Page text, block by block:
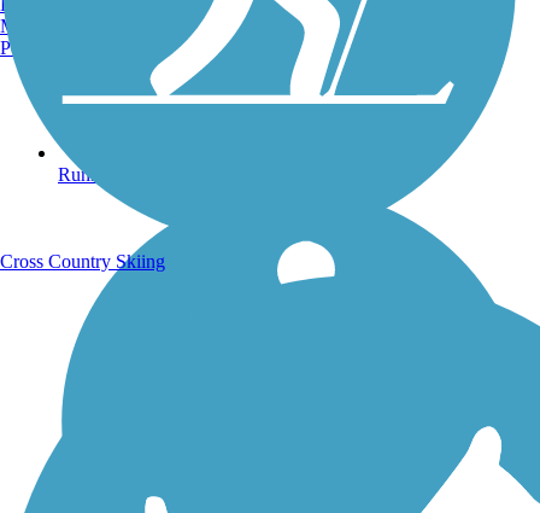
Running Trails
Manchester, NH
Portland, ME
Cross Country Skiing